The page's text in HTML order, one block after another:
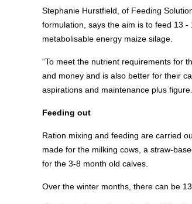
Stephanie Hurstfield, of Feeding
formulation, says the aim is to feed 13
metabolisable energy maize silage.
“To meet the nutrient requirements for
and money and is also better for their
aspirations and maintenance plus figure.
Feeding out
Ration mixing and feeding are carried
made for the milking cows, a straw-
for the 3-8 month old calves.
Over the winter months, there can be